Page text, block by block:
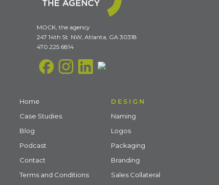
MOCK, the agency
247 14th St. NW, Atlanta, GA 30318
470.225.6814
Home
Case Studies
Blog
Podcast
Contact
Terms and Conditions
DESIGN
Naming
Logos
Packaging
Branding
Sales Collateral